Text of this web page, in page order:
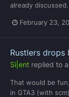
already
February 23,
Rustlers drops
Si|ent replied to
That would be
in GTA3 (with